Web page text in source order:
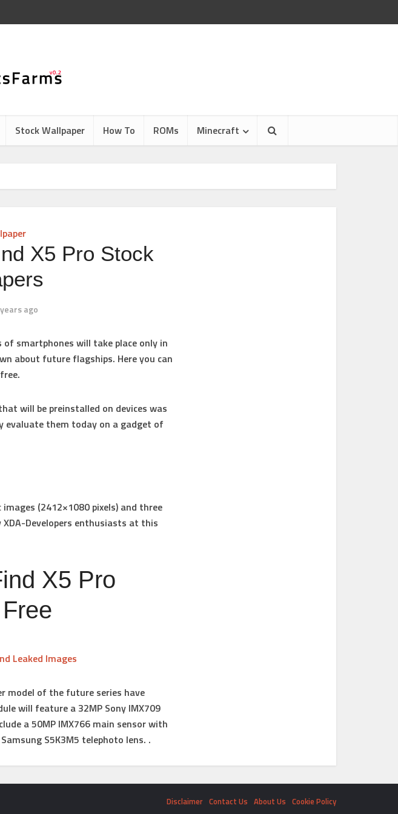
Stock Wallpaper How To ROMs Minecraft
X5 Pro Stock
ago
of smartphones will take place only in
about future flagships. Here you can
will be preinstalled on devices was
evaluate them today on a gadget of
(2412×1080 pixels) and three
Developers enthusiasts at this
X5 Pro
Leaked Images
model of the future series have
will feature a 32MP Sony IMX709
a 50MP IMX766 main sensor with
S5K3M5 telephoto lens. .
Disclaimer Contact Us About Us Cookie Policy